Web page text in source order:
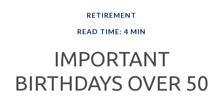
RETIREMENT
READ TIME: 4 MIN
IMPORTANT
BIRTHDAYS OVER 50